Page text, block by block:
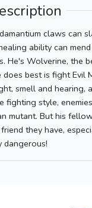
claws can
ability can
He's Wolverine, the
best is fight Evil
smell and hearing,
fighting style,
mutant. But his
they have,
dangerous!